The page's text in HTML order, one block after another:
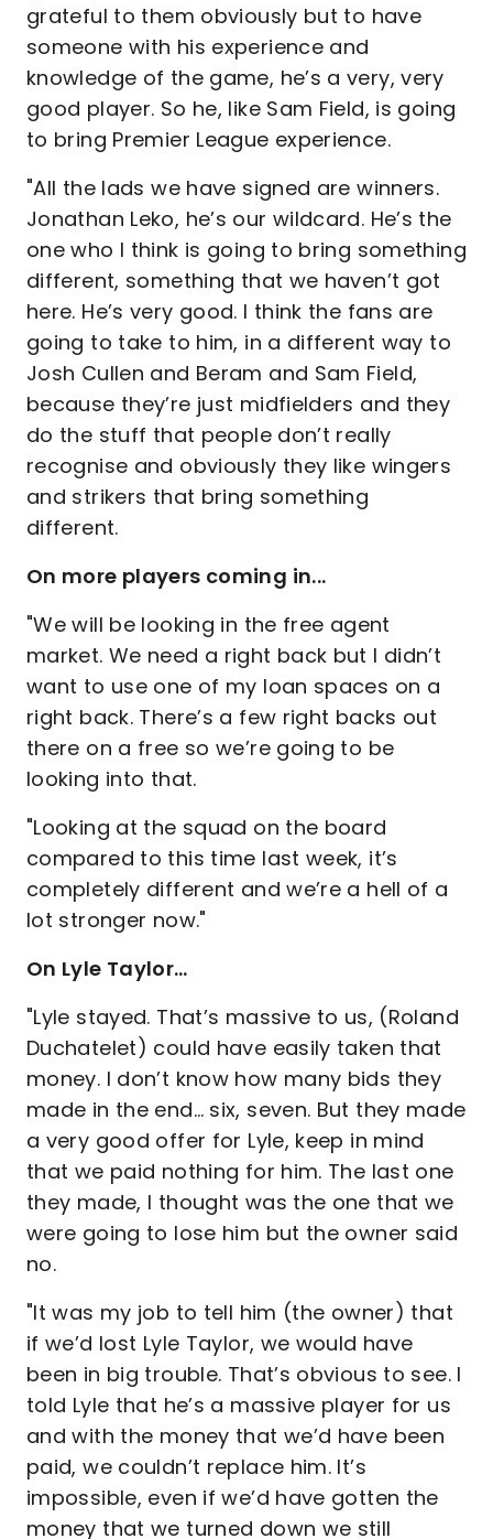
grateful to them obviously but to have
someone with his experience and
knowledge of the game, he’s a very, very
good player. So he, like Sam Field, is going
to bring Premier League experience.
"All the lads we have signed are winners.
Jonathan Leko, he’s our wildcard. He’s the
one who I think is going to bring something
different, something that we haven’t got
here. He’s very good. I think the fans are
going to take to him, in a different way to
Josh Cullen and Beram and Sam Field,
because they’re just midfielders and they
do the stuff that people don’t really
recognise and obviously they like wingers
and strikers that bring something
different.
On more players coming in...
"We will be looking in the free agent
market. We need a right back but I didn’t
want to use one of my loan spaces on a
right back. There’s a few right backs out
there on a free so we’re going to be
looking into that.
"Looking at the squad on the board
compared to this time last week, it’s
completely different and we’re a hell of a
lot stronger now."
On Lyle Taylor…
"Lyle stayed. That’s massive to us, (Roland
Duchatelet) could have easily taken that
money. I don’t know how many bids they
made in the end… six, seven. But they made
a very good offer for Lyle, keep in mind
that we paid nothing for him. The last one
they made, I thought was the one that we
were going to lose him but the owner said
no.
"It was my job to tell him (the owner) that
if we’d lost Lyle Taylor, we would have
been in big trouble. That’s obvious to see. I
told Lyle that he’s a massive player for us
and with the money that we’d have been
paid, we couldn’t replace him. It’s
impossible, even if we’d have gotten the
money that we turned down we still